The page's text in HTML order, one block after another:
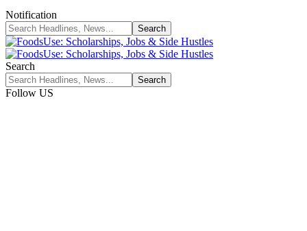
Notification
Search
Follow US